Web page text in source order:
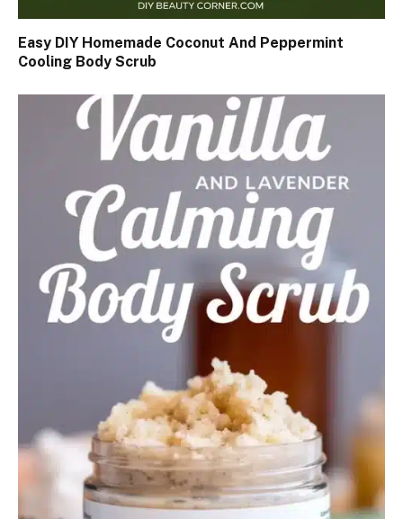
Easy DIY Homemade Coconut And Peppermint
Cooling Body Scrub